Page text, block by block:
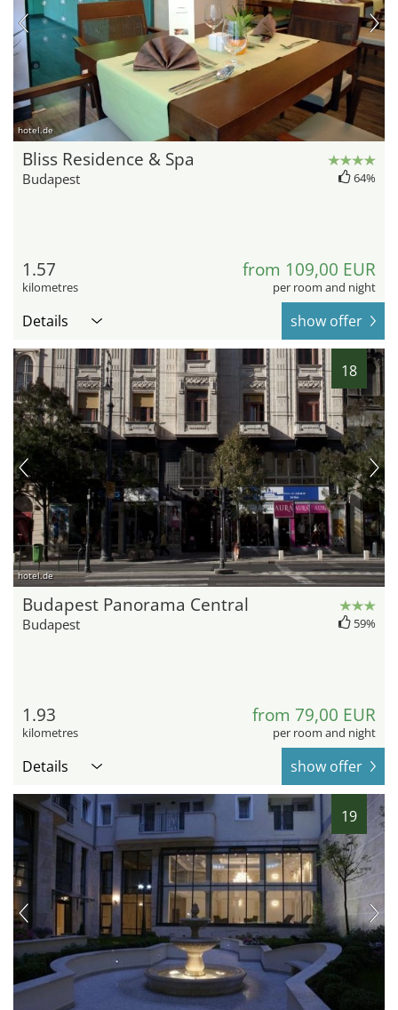
hotel.de
Bliss Residence & Spa
Budapest 64%
1.57
kilometres
from 109,00 EUR
per room and night
Details show offer
18
hotel.de
Budapest Panorama Central
Budapest 59%
1.93
kilometres
from 79,00 EUR
per room and night
Details show offer
19